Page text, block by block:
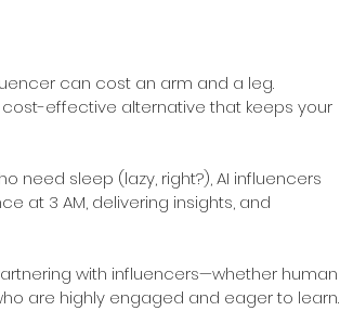
can cost an arm and a leg.
cost-effective alternative that keeps your
need sleep (lazy, right?), AI influencers
at 3 AM, delivering insights, and
with influencers—whether human
are highly engaged and eager to learn.